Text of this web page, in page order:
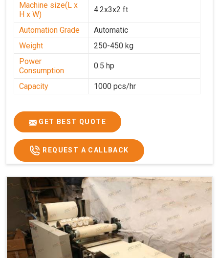
Machine size(L x
H x W)
4.2x3x2 ft
Automation Grade
Automatic
Weight
250-450 kg
Power
Consumption
0.5 hp
Capacity 1000 pcs/hr
GET BEST QUOTE
REQUEST A CALLBACK